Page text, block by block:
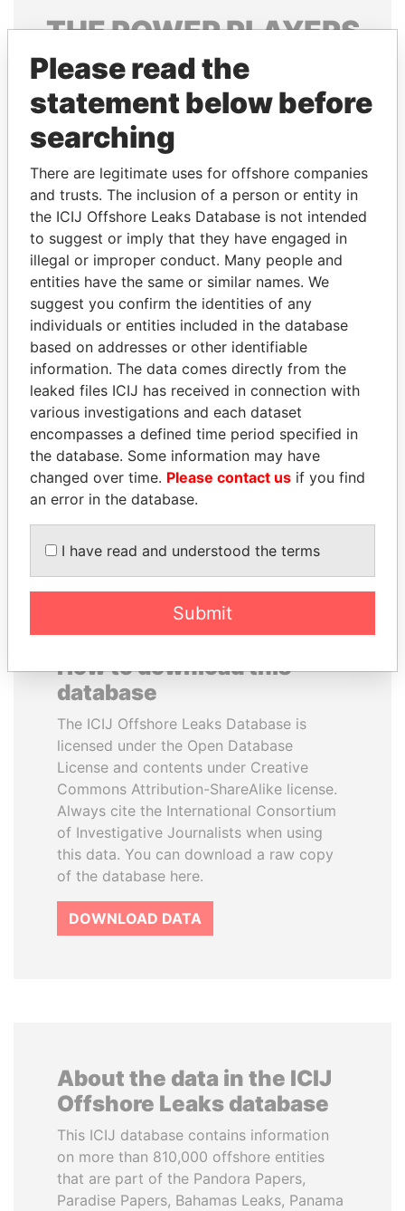
THEPOWERPLAYERS
Explore the offshore connections of world leaders,
politicians and their relatives and associates.
Pandora
Papers
Paradise
Papers
Panama Papers
TUNG CHEE-HWA
Former Chief Executive
MARTIN RUSHWAYA
Presidential adviser
EXPLORE ALL
How to download this
database
The ICIJ Offshore Leaks Database is
licensed under the Open Database
License and contents under Creative
Commons Attribution-ShareAlike license.
Always cite the International Consortium
of Investigative Journalists when using
this data. You can download a raw copy
of the database here.
DOWNLOAD DATA
About the data in the ICIJ
Offshore Leaks database
This ICIJ database contains information
on more than 810,000 offshore entities
that are part of the Pandora Papers,
Paradise Papers, Bahamas Leaks, Panama
Please read the
statement below before
searching
There are legitimate uses for offshore companies
and trusts. The inclusion of a person or entity in
the ICIJ Offshore Leaks Database is not intended
to suggest or imply that they have engaged in
illegal or improper conduct. Many people and
entities have the same or similar names. We
suggest you confirm the identities of any
individuals or entities included in the database
based on addresses or other identifiable
information. The data comes directly from the
leaked files ICIJ has received in connection with
various investigations and each dataset
encompasses a defined time period specified in
the database. Some information may have
changed over time. Please contact us if you find
an error in the database.
I have read and understood the terms
Submit